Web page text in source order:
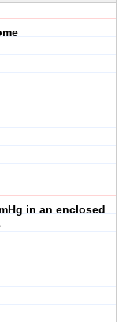
in an enclosed